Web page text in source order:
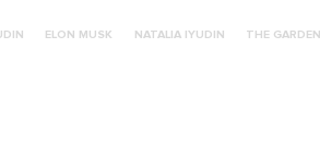
ELON MUSK NATALIA IYUDIN THE GARDEN